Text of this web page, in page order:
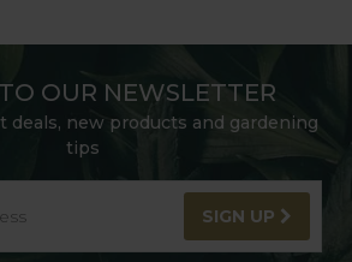
OUR NEWSLETTER
deals, new products and gardening
tips
SIGN UP